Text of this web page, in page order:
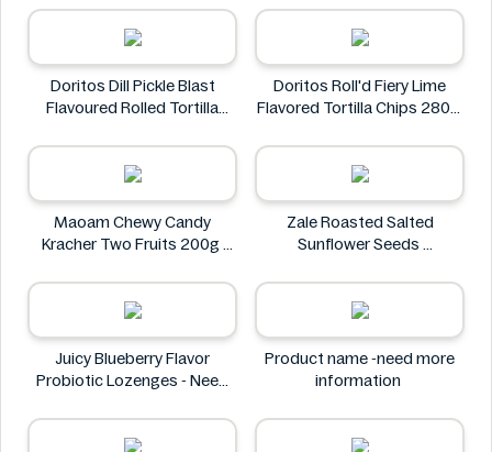
Frankford
Doritos Dill Pickle Blast
Flavoured Rolled Tortilla
Doritos
Doritos Roll'd Fiery Lime
Flavored Tortilla Chips 280g
Maoam Chewy Candy
Kracher Two Fruits 200g
Zale Roasted Salted
Sunflower Seeds
Juicy Blueberry Flavor
Probiotic Lozenges - Need
Juicy
Product name -need more
information